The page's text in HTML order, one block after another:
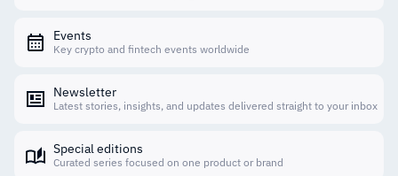
Events
Key crypto and fintech events worldwide
Newsletter
Latest stories, insights, and updates delivered straight to your inbox
Special editions
Curated series focused on one product or brand